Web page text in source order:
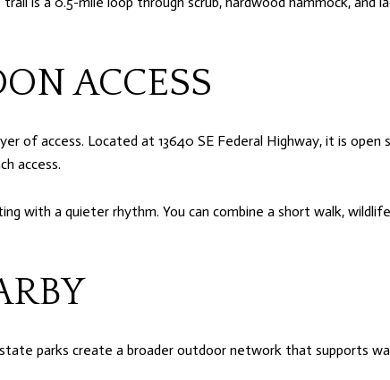
ACCESS
of access. Located at 13640 SE Federal Highway, it is open
access.
with a quieter rhythm. You can combine a short walk,
parks create a broader outdoor network that supports